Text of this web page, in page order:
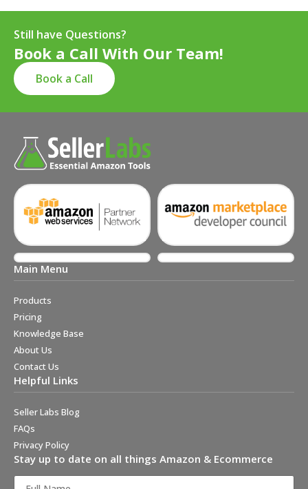
Still have Questions?
Book a Call With Our Team!
Book a Call
Main Menu
Products
Pricing
Knowledge Base
About Us
Contact Us
Helpful Links
Seller Labs Blog
FAQs
Privacy Policy
Stay up to date on all things Amazon & Ecommerce